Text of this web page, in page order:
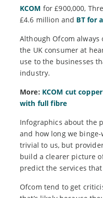
KCOM for £900,000,
£4.6 million and BT for
Although Ofcom
the UK consumer at
use to the businesses
industry.
More: KCOM cut
with full fibre
Infographics about the
and how long we
trivial to us, but
build a clearer picture
predict the services
Ofcom tend to get